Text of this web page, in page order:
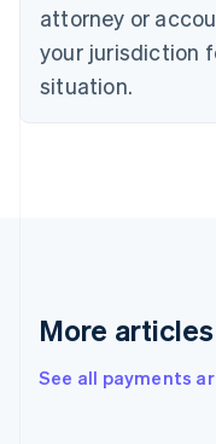
attorney or
your jurisdiction
situation.
More articles
See all payments
Czech Republic
Denmark
English
English
English